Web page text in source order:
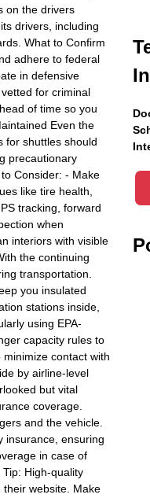
on the drivers
drivers, including
What to Confirm
adhere to federal
in defensive
for criminal
of time so you
Even the
for shuttles should
precautionary
Consider: - Make
like tire health,
tracking, forward
when
interiors with visible
the continuing
transportation.
you insulated
stations inside,
using EPA-
capacity rules to
contact with
by airline-level
but vital
coverage.
and the vehicle.
insurance, ensuring
in case of
High-quality
their website. Make